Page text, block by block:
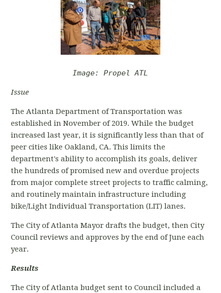
Image: Propel ATL
Issue
The Atlanta Department of Transportation was
established in November of 2019. While the budget
increased last year, it is significantly less than that of
peer cities like Oakland, CA. This limits the
department's ability to accomplish its goals, deliver
the hundreds of promised new and overdue projects
from major complete street projects to traffic calming,
and routinely maintain infrastructure including
bike/Light Individual Transportation (LIT) lanes.
The City of Atlanta Mayor drafts the budget, then City
Council reviews and approves by the end of June each
year.
Results
The City of Atlanta budget sent to Council included a